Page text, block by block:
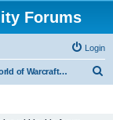
Forums
Login
World of Warcraft - Beltain Lords